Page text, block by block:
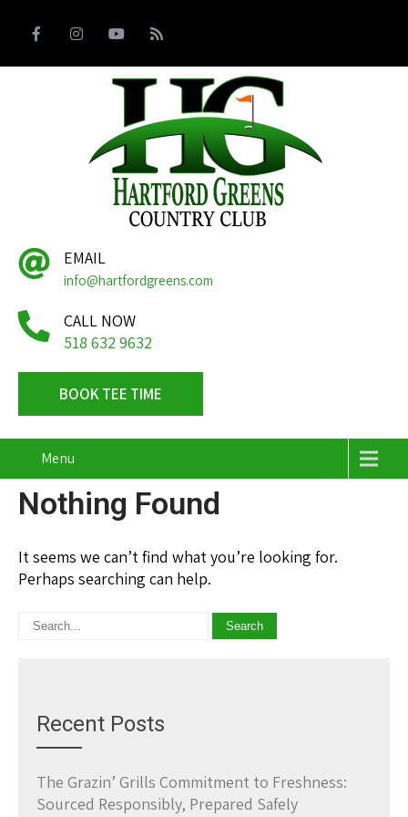
EMAIL
info@hartfordgreens.com
CALL NOW
518 632 9632
BOOK TEE TIME
Menu
Nothing Found
It seems we can’t find what you’re looking for.
Perhaps searching can help.
Recent Posts
The Grazin’ Grills Commitment to Freshness:
Sourced Responsibly, Prepared Safely